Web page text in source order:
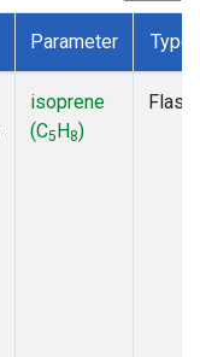
Parameter Type
isoprene
(C5H8)
Flask